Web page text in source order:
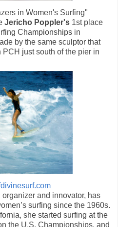
in Women's Surfing"
Jericho Poppler's 1st place
Championships in
by the same sculptor that
just south of the pier in
and innovator, has
surfing since the 1960s.
she started surfing at the
the U.S. Championships, and